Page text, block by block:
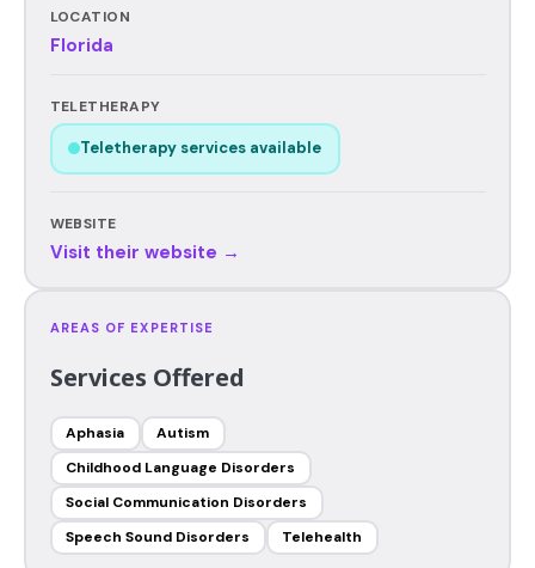
LOCATION
Florida
TELETHERAPY
Teletherapy services available
WEBSITE
Visit their website →
AREAS OF EXPERTISE
Services Offered
Aphasia
Autism
Childhood Language Disorders
Social Communication Disorders
Speech Sound Disorders
Telehealth